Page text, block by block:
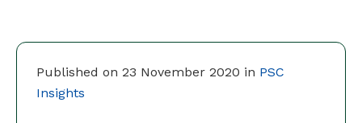
Published on 23 November 2020 in PSC
Insights